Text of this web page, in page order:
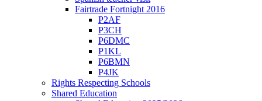
Fairtrade Fortnight 2016
P2AF
P3CH
P6DMC
P1KL
P6BMN
P4JK
Rights Respecting Schools
Shared Education